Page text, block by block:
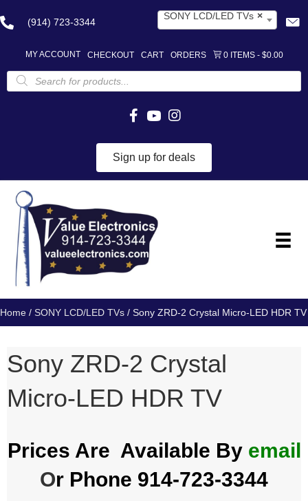
(914) 723-3344
×
SONY LCD/LED TVs
MY ACCOUNT CHECKOUT CART ORDERS 0 ITEMS $0.00
Products
search
Sign up for deals
Home / SONY LCD/LED TVs / Sony ZRD-2 Crystal Micro-LED HDR TV
Sony ZRD-2 Crystal
Micro-LED HDR TV
Prices Are Available By email
Or Phone 914-723-3344